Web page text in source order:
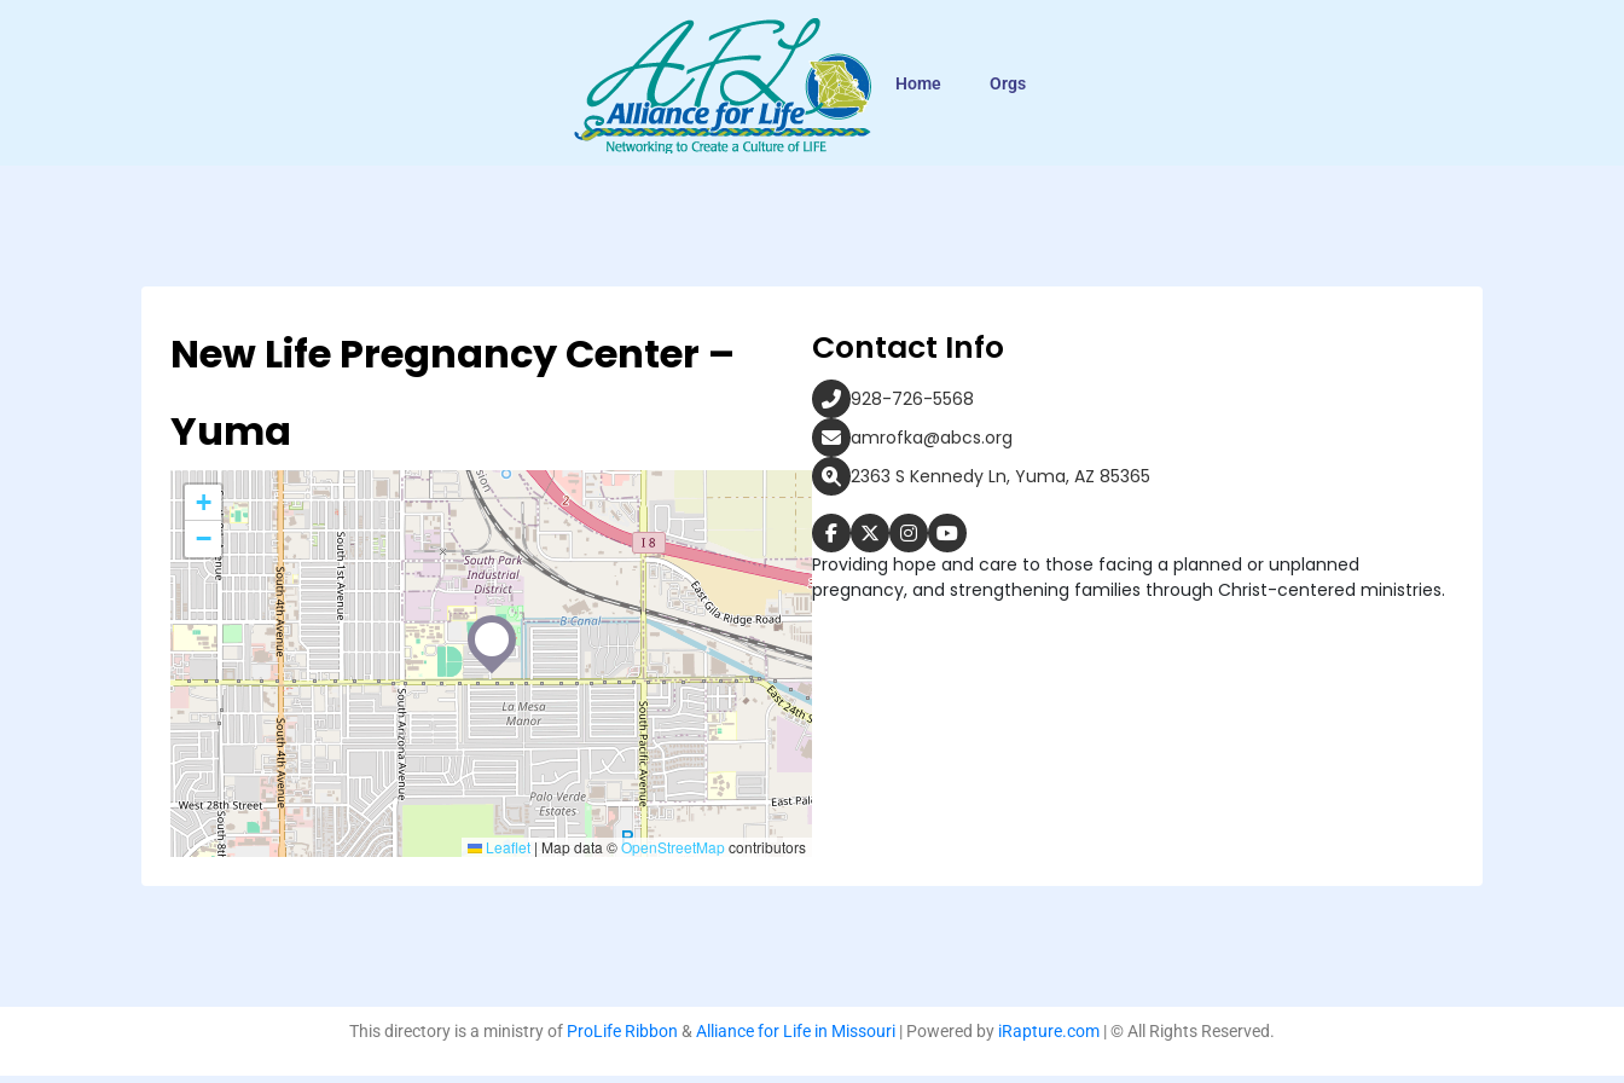
Home Orgs
New Life Pregnancy Center –
Yuma
+
−
Leaflet | Map data ©OpenStreetMapcontributors
Contact Info
928-726-5568
amrofka@abcs.org
2363 S Kennedy Ln, Yuma, AZ 85365
Providing hope and care to those facing a planned or unplanned
pregnancy, and strengthening families through Christ-centered ministries.
This directory is a ministry of ProLife Ribbon & Alliance for Life in Missouri | Powered by iRapture.com | © All Rights Reserved.